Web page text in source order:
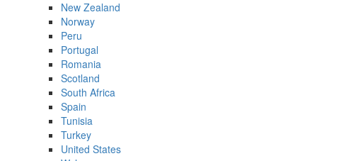
New Zealand
Norway
Peru
Portugal
Romania
Scotland
South Africa
Spain
Tunisia
Turkey
United States